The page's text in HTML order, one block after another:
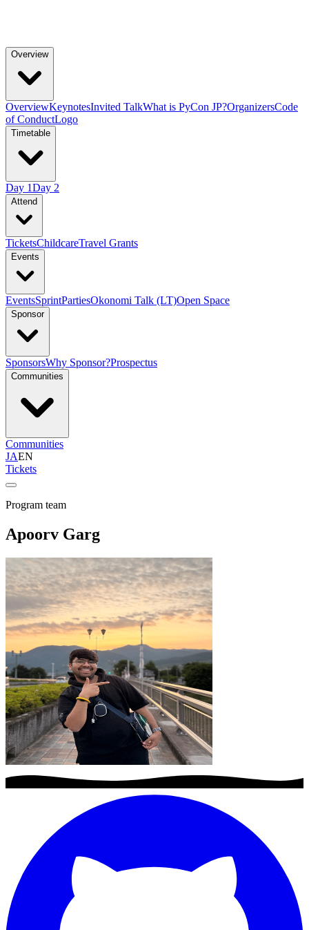
Overview
OverviewKeynotesInvited TalkWhat is PyCon JP?OrganizersCode
of ConductLogo
Timetable
Day 1Day 2
Attend
TicketsChildcareTravel Grants
Events
EventsSprintPartiesOkonomi Talk (LT)Open Space
Sponsor
SponsorsWhy Sponsor?Prospectus
Communities
Communities
JAEN
Tickets
Program team
Apoorv Garg